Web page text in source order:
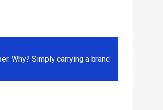
Why? Simply carrying a brand